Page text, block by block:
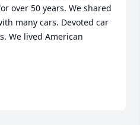
over 50 years. We shared
many cars. Devoted car
We lived American